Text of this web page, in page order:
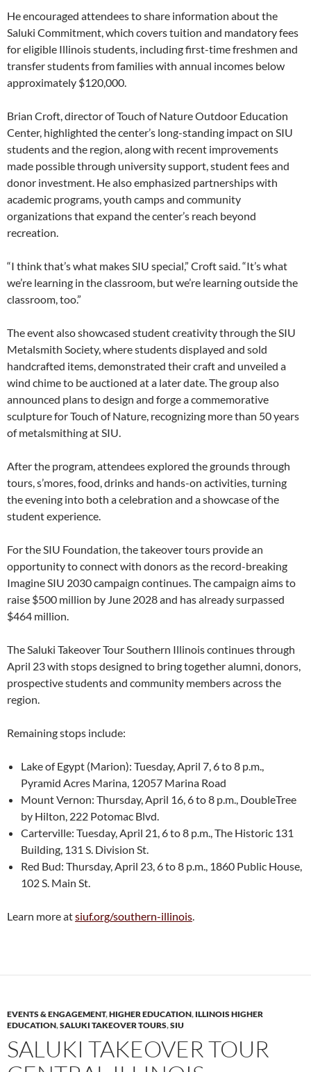
He encouraged attendees to share information about the
Saluki Commitment, which covers tuition and mandatory fees
for eligible Illinois students, including first-time freshmen and
transfer students from families with annual incomes below
approximately $120,000.
Brian Croft, director of Touch of Nature Outdoor Education
Center, highlighted the center’s long-standing impact on SIU
students and the region, along with recent improvements
made possible through university support, student fees and
donor investment. He also emphasized partnerships with
academic programs, youth camps and community
organizations that expand the center’s reach beyond
recreation.
“I think that’s what makes SIU special,” Croft said. “It’s what
we’re learning in the classroom, but we’re learning outside the
classroom, too.”
The event also showcased student creativity through the SIU
Metalsmith Society, where students displayed and sold
handcrafted items, demonstrated their craft and unveiled a
wind chime to be auctioned at a later date. The group also
announced plans to design and forge a commemorative
sculpture for Touch of Nature, recognizing more than 50 years
of metalsmithing at SIU.
After the program, attendees explored the grounds through
tours, s’mores, food, drinks and hands-on activities, turning
the evening into both a celebration and a showcase of the
student experience.
For the SIU Foundation, the takeover tours provide an
opportunity to connect with donors as the record-breaking
Imagine SIU 2030 campaign continues. The campaign aims to
raise $500 million by June 2028 and has already surpassed
$464 million.
The Saluki Takeover Tour Southern Illinois continues through
April 23 with stops designed to bring together alumni, donors,
prospective students and community members across the
region.
Remaining stops include:
Lake of Egypt (Marion): Tuesday, April 7, 6 to 8 p.m.,
Pyramid Acres Marina, 12057 Marina Road
Mount Vernon: Thursday, April 16, 6 to 8 p.m., DoubleTree
by Hilton, 222 Potomac Blvd.
Carterville: Tuesday, April 21, 6 to 8 p.m., The Historic 131
Building, 131 S. Division St.
Red Bud: Thursday, April 23, 6 to 8 p.m., 1860 Public House,
102 S. Main St.
Learn more atsiuf.org/southern-illinois.
EVENTS & ENGAGEMENT,HIGHER EDUCATION, ILLINOIS HIGHER
EDUCATION,SALUKI TAKEOVER TOURS,SIU
SALUKI TAKEOVER TOUR